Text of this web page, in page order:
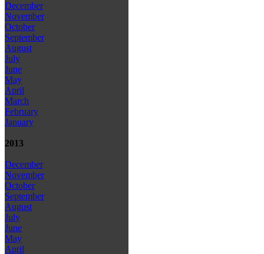
December
November
October
September
August
July
June
May
April
March
February
January
2013
December
November
October
September
August
July
June
May
April